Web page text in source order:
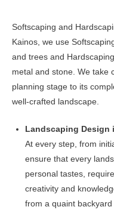
Softscaping and
Kainos, we use
and trees and
metal and stone. We take
planning stage to its
well-crafted landscape.
Landscaping Design
At every step, from
ensure that every
personal tastes,
creativity and
from a quaint